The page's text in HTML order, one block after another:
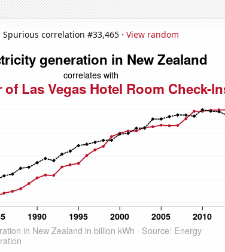
Spurious correlation #33,465 · View random